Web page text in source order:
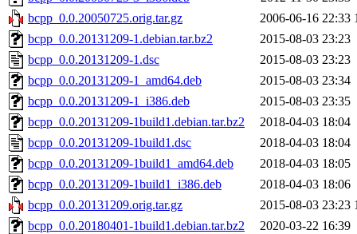
bcpp_0.0.20050725.orig.tar.gz
2006-06-16 22:33
bcpp_0.0.20131209-1.debian.tar.bz2
2015-08-03 23:23
bcpp_0.0.20131209-1.dsc
2015-08-03 23:23
bcpp_0.0.20131209-1_amd64.deb
2015-08-03 23:34
bcpp_0.0.20131209-1_i386.deb
2015-08-03 23:35
bcpp_0.0.20131209-1build1.debian.tar.bz2
2018-04-03 18:04
bcpp_0.0.20131209-1build1.dsc
2018-04-03 18:04
bcpp_0.0.20131209-1build1_amd64.deb
2018-04-03 18:05
bcpp_0.0.20131209-1build1_i386.deb
2018-04-03 18:06
bcpp_0.0.20131209.orig.tar.gz
2015-08-03 23:23
bcpp_0.0.20180401-1build1.debian.tar.bz2
2020-03-22 16:39